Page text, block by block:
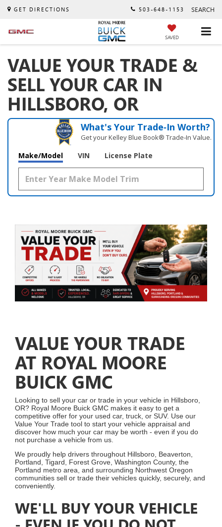
GET DIRECTIONS 503-648-1153 SEARCH
SAVED
VALUE YOUR TRADE &
SELL YOUR CAR IN
HILLSBORO, OR
What's Your Trade‑In Worth?
Get your Kelley Blue Book® Trade‑In Value.
Make/Model VIN License Plate
VALUE YOUR TRADE
AT ROYAL MOORE
BUICK GMC
Looking to sell your car or trade in your vehicle in Hillsboro,
OR? Royal Moore Buick GMC makes it easy to get a
competitive offer for your used car, truck, or SUV. Use our
Value Your Trade tool to start your vehicle appraisal and
discover how much your car may be worth - even if you do
not purchase a vehicle from us.
We proudly help drivers throughout Hillsboro, Beaverton,
Portland, Tigard, Forest Grove, Washington County, the
Portland metro area, and surrounding Northwest Oregon
communities sell or trade their vehicles quickly, securely, and
conveniently.
WE'LL BUY YOUR VEHICLE